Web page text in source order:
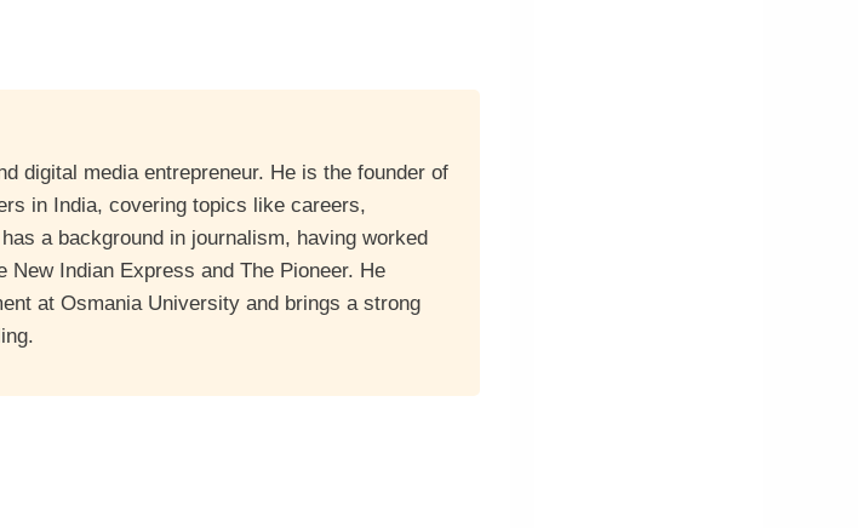
digital media entrepreneur. He is the founder of
in India, covering topics like careers,
a background in journalism, having worked
Indian Express and The Pioneer. He
at Osmania University and brings a strong